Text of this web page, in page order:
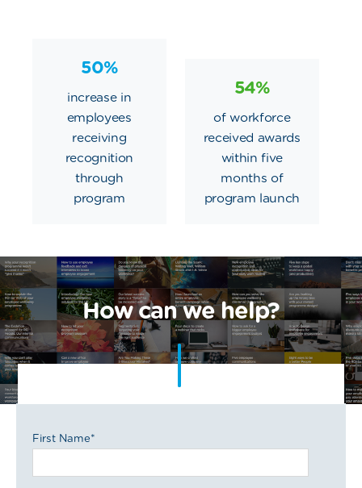
50%
increase in
employees
receiving
recognition
through
program
54%
of workforce
received awards
within five
months of
program launch
How can we help?
First Name*